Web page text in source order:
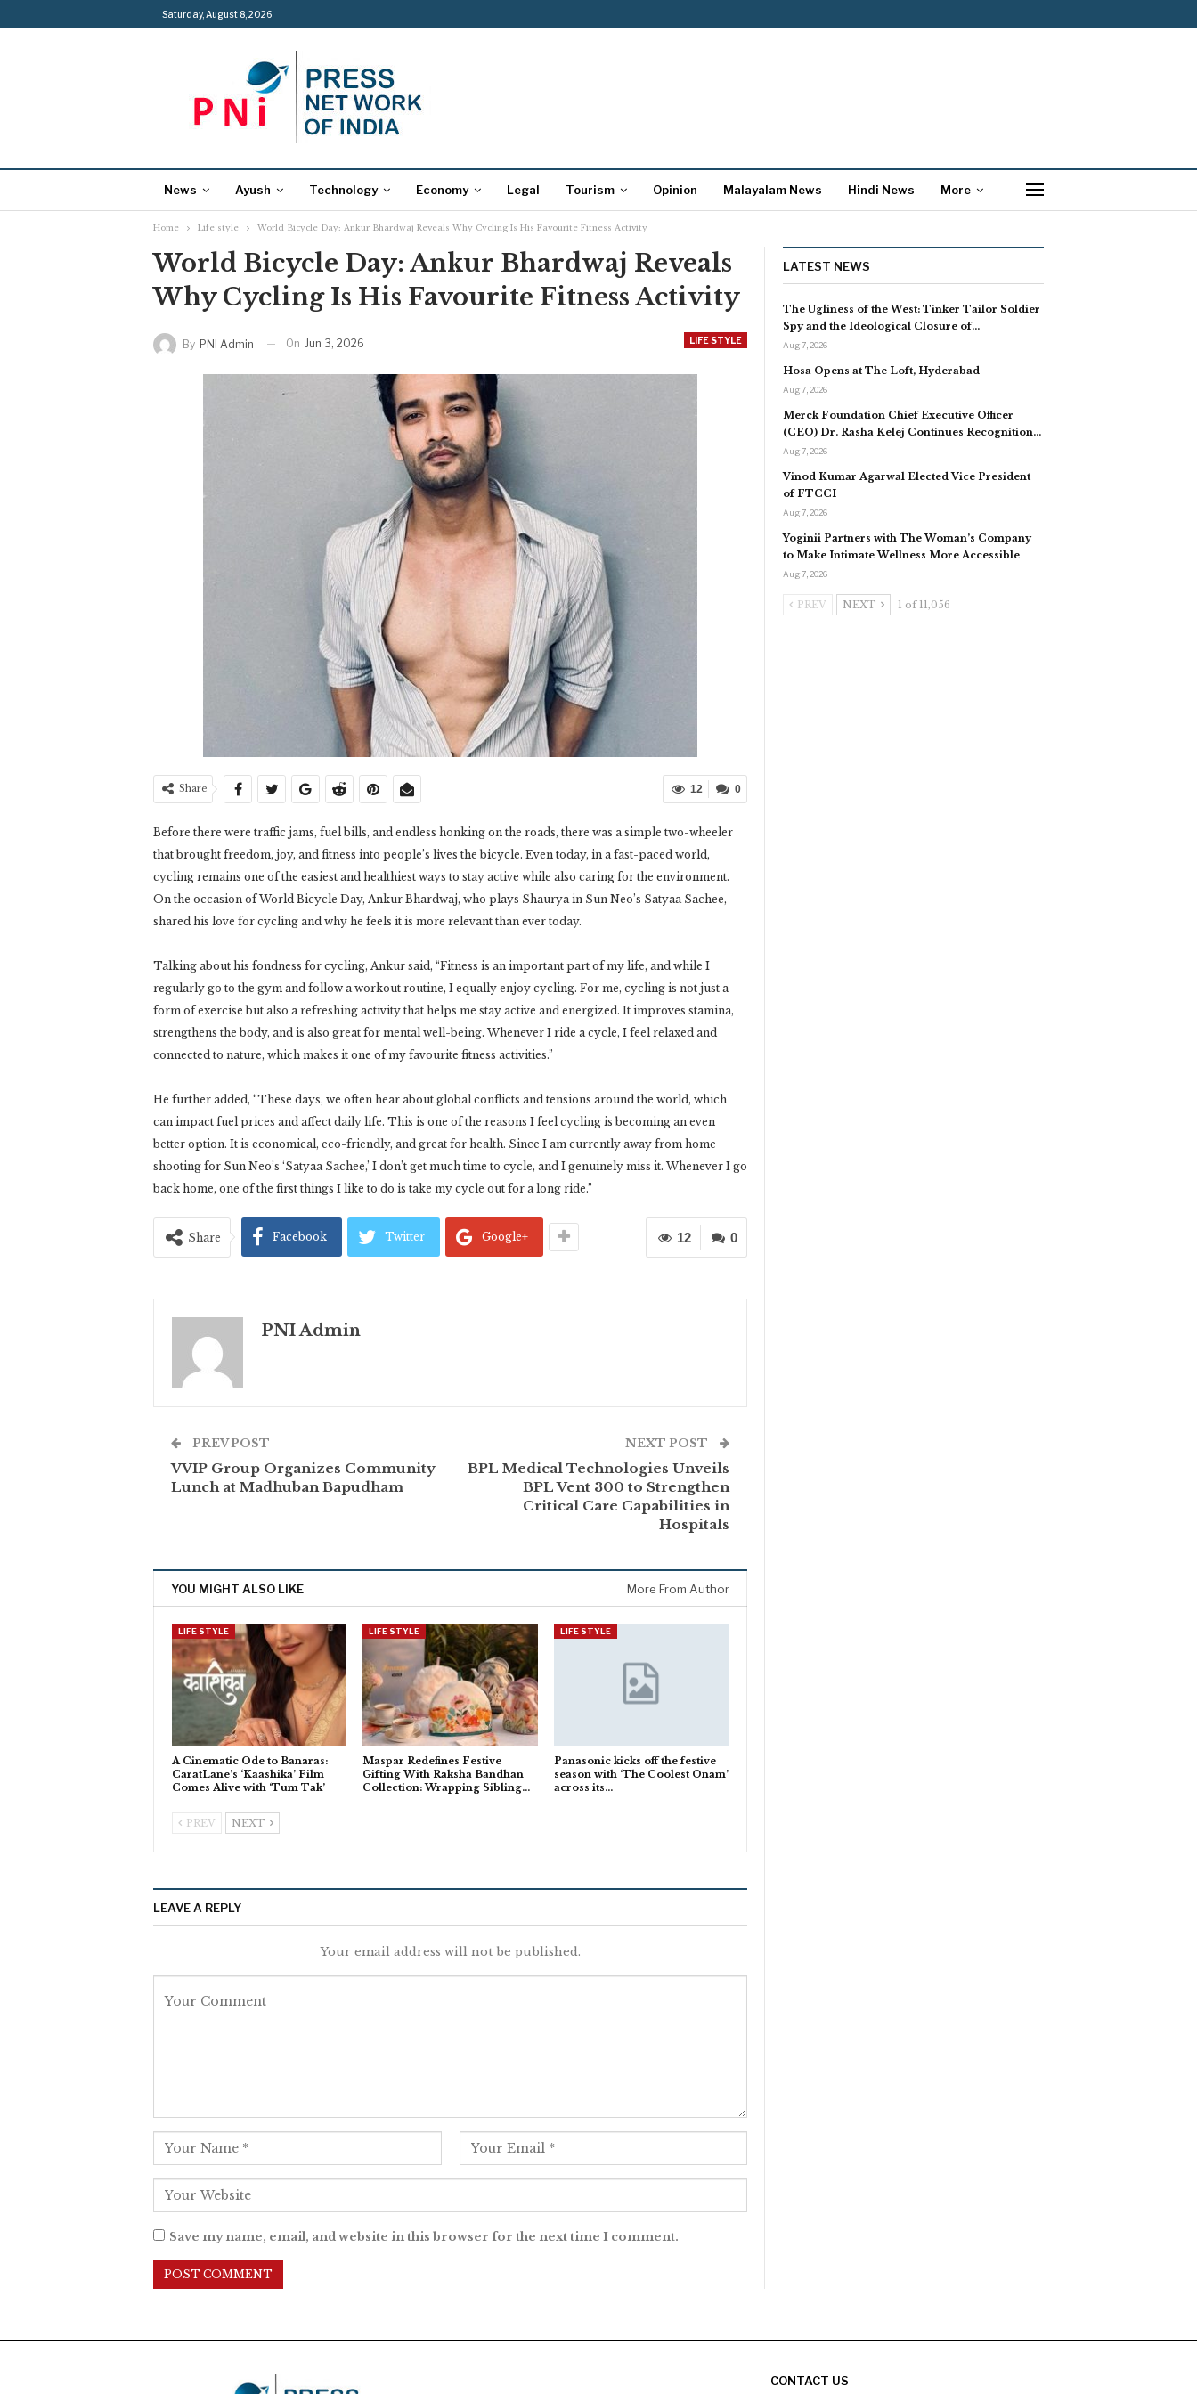
Saturday, August 8, 2026
News Ayush Technology Economy Legal Tourism Opinion Malayalam News Hindi News More
Home Life style World Bicycle Day: Ankur Bhardwaj Reveals Why Cycling Is His Favourite Fitness Activity
World Bicycle Day: Ankur Bhardwaj Reveals
Why Cycling Is His Favourite Fitness Activity
LIFE STYLE
By PNI Admin On Jun 3, 2026
0
12
Share
Before there were traffic jams, fuel bills, and endless honking on the roads, there was a simple two-wheeler
that brought freedom, joy, and fitness into people’s lives the bicycle. Even today, in a fast-paced world,
cycling remains one of the easiest and healthiest ways to stay active while also caring for the environment.
On the occasion of World Bicycle Day, Ankur Bhardwaj, who plays Shaurya in Sun Neo’s Satyaa Sachee,
shared his love for cycling and why he feels it is more relevant than ever today.
Talking about his fondness for cycling, Ankur said, “Fitness is an important part of my life, and while I
regularly go to the gym and follow a workout routine, I equally enjoy cycling. For me, cycling is not just a
form of exercise but also a refreshing activity that helps me stay active and energized. It improves stamina,
strengthens the body, and is also great for mental well-being. Whenever I ride a cycle, I feel relaxed and
connected to nature, which makes it one of my favourite fitness activities.”
He further added, “These days, we often hear about global conflicts and tensions around the world, which
can impact fuel prices and affect daily life. This is one of the reasons I feel cycling is becoming an even
better option. It is economical, eco-friendly, and great for health. Since I am currently away from home
shooting for Sun Neo’s ‘Satyaa Sachee,’ I don’t get much time to cycle, and I genuinely miss it. Whenever I go
back home, one of the first things I like to do is take my cycle out for a long ride.”
0
12
Share Facebook Twitter Google+
PNI Admin
PREV POST
VVIP Group Organizes Community
Lunch at Madhuban Bapudham
NEXT POST
BPL Medical Technologies Unveils
BPL Vent 300 to Strengthen
Critical Care Capabilities in
Hospitals
YOU MIGHT ALSO LIKE More From Author
LIFE STYLE
A Cinematic Ode to Banaras:
CaratLane’s ‘Kaashika’ Film
Comes Alive with ‘Tum Tak’
LIFE STYLE
Maspar Redefines Festive
Gifting With Raksha Bandhan
Collection: Wrapping Sibling…
LIFE STYLE
Panasonic kicks off the festive
season with ‘The Coolest Onam’
across its…
PREV NEXT
LEAVE A REPLY
Your email address will not be published.
Save my name, email, and website in this browser for the next time I comment.
LATEST NEWS
The Ugliness of the West: Tinker Tailor Soldier
Spy and the Ideological Closure of…
Aug 7, 2026
Hosa Opens at The Loft, Hyderabad
Aug 7, 2026
Merck Foundation Chief Executive Officer
(CEO) Dr. Rasha Kelej Continues Recognition…
Aug 7, 2026
Vinod Kumar Agarwal Elected Vice President
of FTCCI
Aug 7, 2026
Yoginii Partners with The Woman’s Company
to Make Intimate Wellness More Accessible
Aug 7, 2026
PREV NEXT 1 of 11,056
CONTACT US